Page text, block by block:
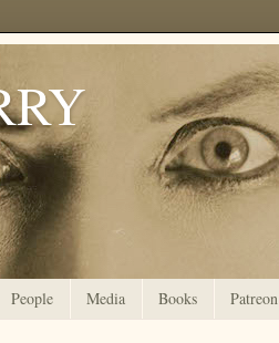
People Media Books Patreon